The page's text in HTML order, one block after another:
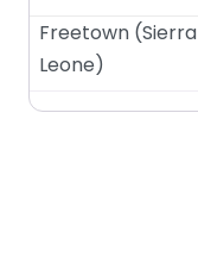
Freetown (Sierra
Leone)